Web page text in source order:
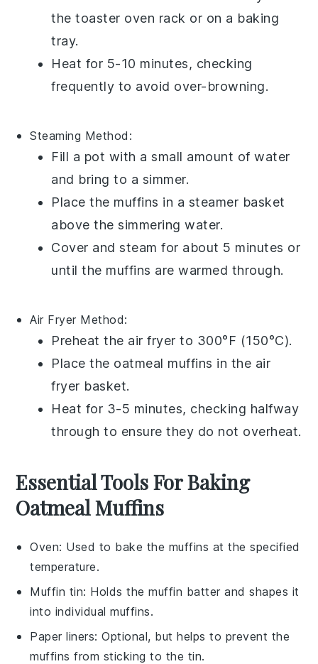
the toaster oven rack or on a baking
tray.
Heat for 5-10 minutes, checking
frequently to avoid over-browning.
Steaming Method:
Fill a pot with a small amount ofwater
and bring to a simmer.
Place the muffins in a steamer basket
above the simmering water.
Cover and steam for about 5 minutes or
until the muffins are warmed through.
Air Fryer Method:
Preheat the air fryer to 300°F (150°C).
Place the oatmeal muffins in the air
fryer basket.
Heat for 3-5 minutes, checking halfway
through to ensure they do not overheat.
Essential Tools For Baking
Oatmeal Muffins
Oven: Used to bake the muffins at the specified
temperature.
Muffin tin: Holds the muffin batter and shapes it
into individual muffins.
Paper liners: Optional, but helps to prevent the
muffins from sticking to the tin.